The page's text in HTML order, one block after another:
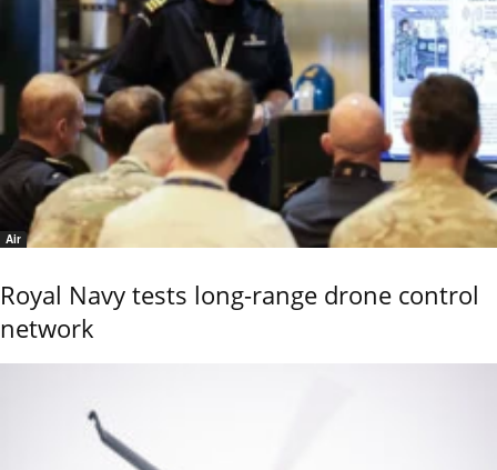
Air
Royal Navy tests long-range drone control
network